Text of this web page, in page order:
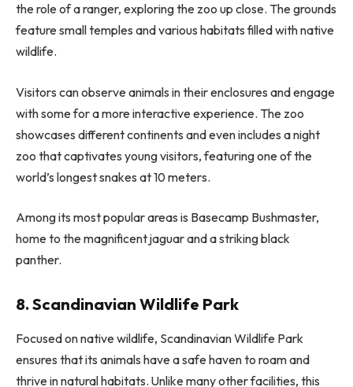
the role of a ranger, exploring the zoo up close. The grounds
feature small temples and various habitats filled with native
wildlife.
Visitors can observe animals in their enclosures and engage
with some for a more interactive experience. The zoo
showcases different continents and even includes a night
zoo that captivates young visitors, featuring one of the
world’s longest snakes at 10 meters.
Among its most popular areas is Basecamp Bushmaster,
home to the magnificent jaguar and a striking black
panther.
8. Scandinavian Wildlife Park
Focused on native wildlife, Scandinavian Wildlife Park
ensures that its animals have a safe haven to roam and
thrive in natural habitats. Unlike many other facilities, this